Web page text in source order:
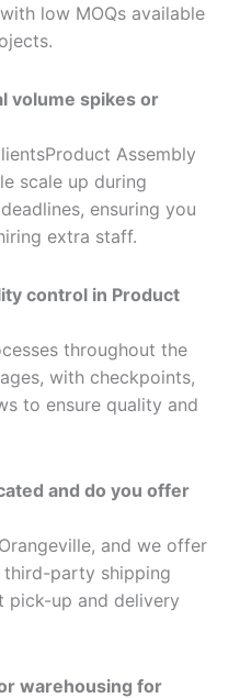
low MOQs available
volume spikes or
Assembly
scale up during
ensuring you
extra staff.
control in Product
throughout the
with checkpoints,
to ensure quality and
and do you offer
and we offer
party shipping
pick-up and delivery
warehousing for